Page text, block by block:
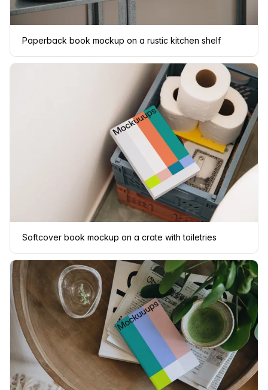
Paperback book mockup on a rustic kitchen shelf
Softcover book mockup on a crate with toiletries